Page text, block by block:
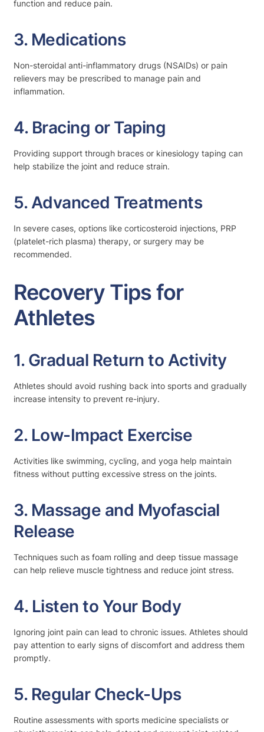
function and reduce pain.
3. Medications
Non-steroidal anti-inflammatory drugs (NSAIDs) or pain
relievers may be prescribed to manage pain and
inflammation.
4. Bracing or Taping
Providing support through braces or kinesiology taping can
help stabilize the joint and reduce strain.
5. Advanced Treatments
In severe cases, options like corticosteroid injections, PRP
(platelet-rich plasma) therapy, or surgery may be
recommended.
Recovery Tips for
Athletes
1. Gradual Return to Activity
Athletes should avoid rushing back into sports and gradually
increase intensity to prevent re-injury.
2. Low-Impact Exercise
Activities like swimming, cycling, and yoga help maintain
fitness without putting excessive stress on the joints.
3. Massage and Myofascial
Release
Techniques such as foam rolling and deep tissue massage
can help relieve muscle tightness and reduce joint stress.
4. Listen to Your Body
Ignoring joint pain can lead to chronic issues. Athletes should
pay attention to early signs of discomfort and address them
promptly.
5. Regular Check-Ups
Routine assessments with sports medicine specialists or